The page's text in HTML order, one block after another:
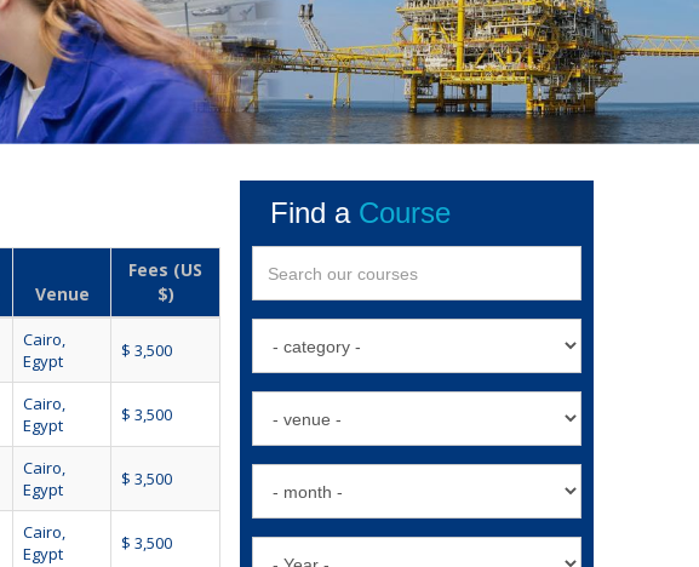
Venue
Fees (US
$)
Cairo,
Egypt
$ 3,500
Cairo,
Egypt
$ 3,500
Cairo,
Egypt
$ 3,500
Cairo,
Egypt
$ 3,500
Find a Course